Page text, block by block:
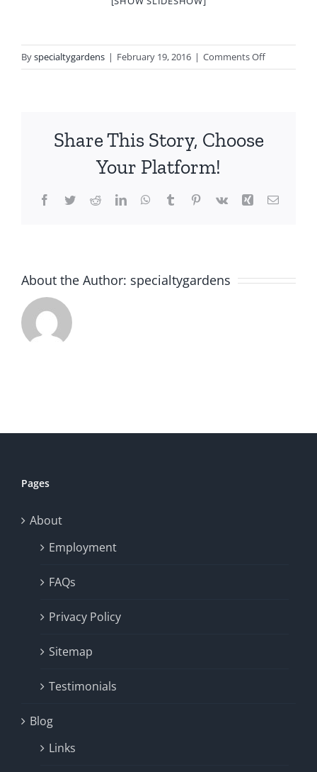
Byspecialtygardens | February 19, 2016 | Comments Offon
Holiday
Share This Story, Choose
Your Platform!
Facebook
TwitterRedditLinkedInWhatsApp
TumblrPinterest
Vk Xing Email
About the Author: specialtygardens
Pages
About
Employment
FAQs
Privacy Policy
Sitemap
Testimonials
Blog
Links